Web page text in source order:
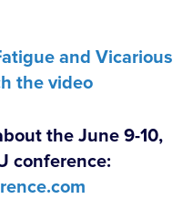
and Vicarious
the video
the June 9-10,
conference: